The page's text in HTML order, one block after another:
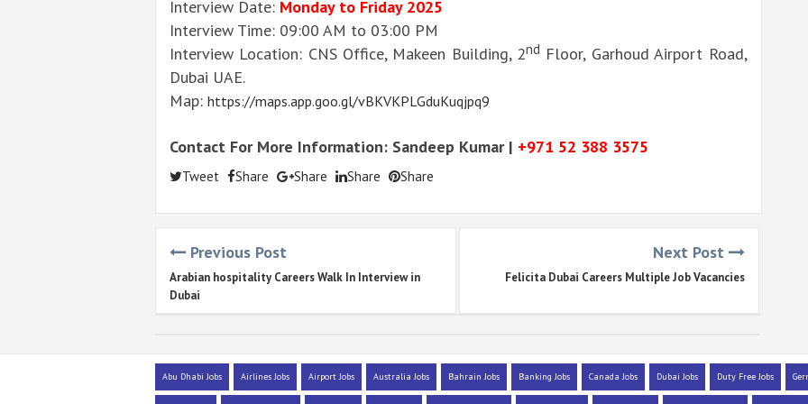
Interview Date: Monday to Friday 2025
Interview Time: 09:00 AM to 03:00 PM
Interview Location: CNS Office, Makeen Building, 2nd Floor, Garhoud Airport Road,
Dubai UAE.
Map: https://maps.app.goo.gl/vBKVKPLGduKuqjpq9
Contact For More Information: Sandeep Kumar | +971 52 388 3575
Tweet Share Share Share Share
Previous Post
Arabian hospitality Careers Walk In Interview in
Dubai
Next Post
Felicita Dubai Careers Multiple Job Vacancies
Abu Dhabi Jobs Airlines Jobs Airport Jobs Australia Jobs Bahrain Jobs Banking Jobs Canada Jobs Dubai Jobs Duty Free Jobs